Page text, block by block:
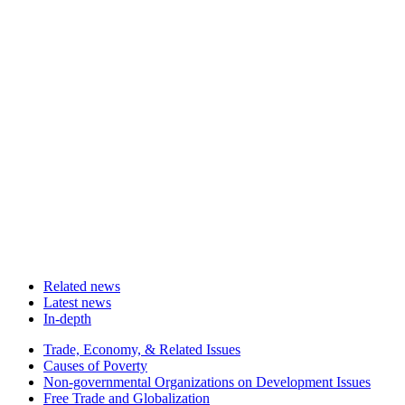
Related news
Latest news
In-depth
Related
news
Trade, Economy, & Related Issues
Causes of Poverty
Non-governmental Organizations on Development Issues
Free Trade and Globalization